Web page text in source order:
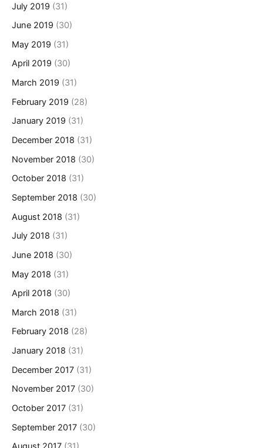
July 2019 (31)
June 2019 (30)
May 2019 (31)
April 2019 (30)
March 2019 (31)
February 2019 (28)
January 2019 (31)
December 2018 (31)
November 2018 (30)
October 2018 (31)
September 2018 (30)
August 2018 (31)
July 2018 (31)
June 2018 (30)
May 2018 (31)
April 2018 (30)
March 2018 (31)
February 2018 (28)
January 2018 (31)
December 2017 (31)
November 2017 (30)
October 2017 (31)
September 2017 (30)